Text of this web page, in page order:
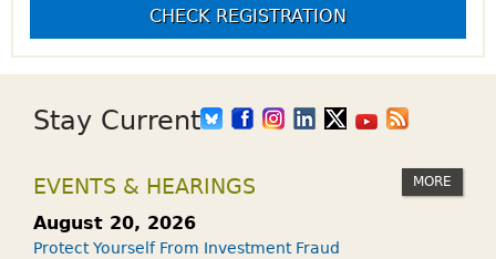
CHECK REGISTRATION
Stay Current
EVENTS & HEARINGS MORE
August 20, 2026
Protect Yourself From Investment Fraud